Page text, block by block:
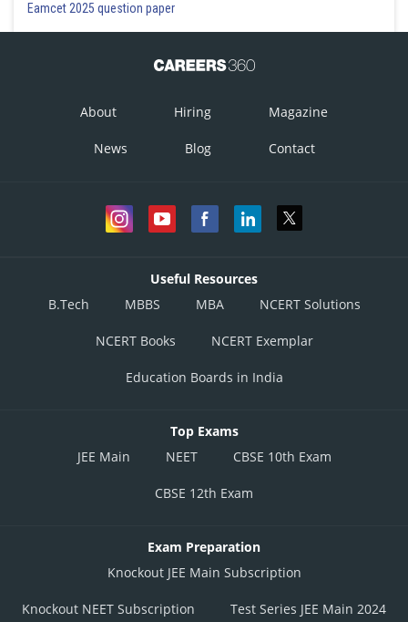
Eamcet 2025 question paper
About Hiring Magazine
News Blog Contact
Useful Resources
B.Tech
MBBS MBA NCERT Solutions
NCERT Books NCERT Exemplar
Education Boards in India
Top Exams
JEE Main
NEET CBSE 10th Exam
CBSE 12th Exam
Exam Preparation
Knockout JEE Main Subscription
Knockout NEET Subscription Test Series JEE Main 2024